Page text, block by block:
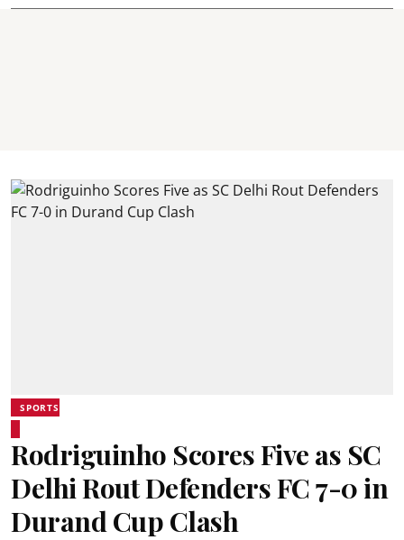
SPORTS
Rodriguinho Scores Five as SC
Delhi Rout Defenders FC 7-0 in
Durand Cup Clash